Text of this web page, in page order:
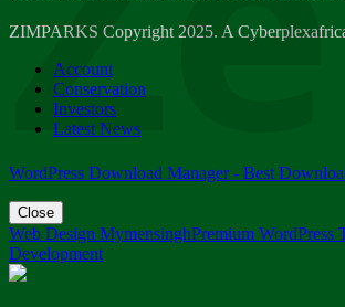
Friday, March 2
ZIMPARKS - 23 February 2018 -
Friday, February 23
ZIMPARKS Copyright 2025. A
Account
Conservation
Investors
Latest News
WordPress Download Manager - Best
Close
Web Design MymensinghPremium WordPress
Development